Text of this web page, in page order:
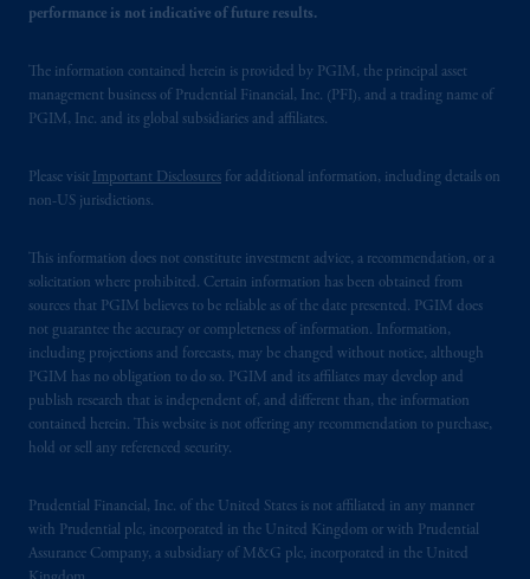
performance is not indicative of future results.
The information contained herein is provided by PGIM, the principal asset
management business of Prudential Financial, Inc. (PFI), and a trading name of
PGIM, Inc. and its global subsidiaries and affiliates.
Please visit Important Disclosures for additional information, including details on
non-US jurisdictions.
This information does not constitute investment advice, a recommendation, or a
solicitation where prohibited. Certain information has been obtained from
sources that PGIM believes to be reliable as of the date presented. PGIM does
not guarantee the accuracy or completeness of information. Information,
including projections and forecasts, may be changed without notice, although
PGIM has no obligation to do so. PGIM and its affiliates may develop and
publish research that is independent of, and different than, the information
contained herein. This website is not offering any recommendation to purchase,
hold or sell any referenced security.
Prudential Financial, Inc. of the United States is not affiliated in any manner
with Prudential plc, incorporated in the United Kingdom or with Prudential
Assurance Company, a subsidiary of M&G plc, incorporated in the United